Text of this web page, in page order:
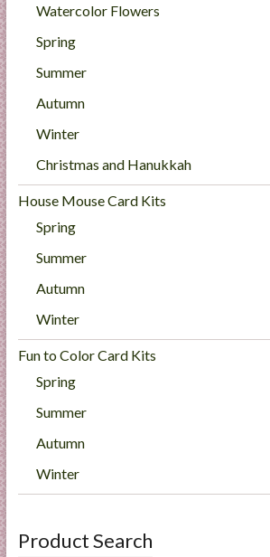
Watercolor Flowers
Spring
Summer
Autumn
Winter
Christmas and Hanukkah
House Mouse Card Kits
Spring
Summer
Autumn
Winter
Fun to Color Card Kits
Spring
Summer
Autumn
Winter
Product Search